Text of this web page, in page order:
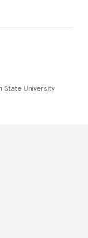
State University